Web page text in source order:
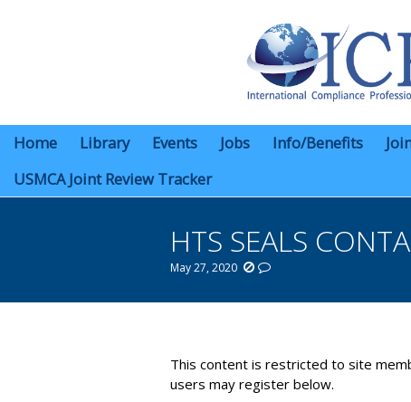
Home Library Events Jobs Info/Benefits
USMCA Joint Review Tracker
HTS SEALS
May 27, 2020
This content is restricted to site
users may register below.